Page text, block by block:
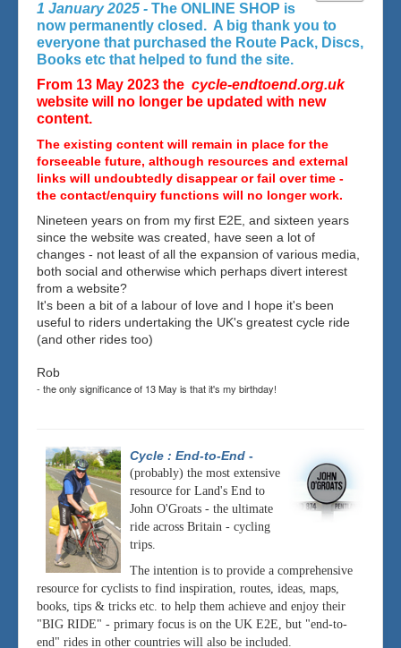
1 January 2025 - The ONLINE SHOP is
now permanently closed. A big thank you to
everyone that purchased the Route Pack, Discs,
Books etc that helped to fund the site.
From 13 May 2023 the cycle-endtoend.org.uk
website will no longer be updated with new
content.
The existing content will remain in place for the
forseeable future, although resources and external
links will undoubtedly disappear or fail over time -
the contact/enquiry functions will no longer work.
Nineteen years on from my first E2E, and sixteen years
since the website was created, have seen a lot of
changes - not least of all the expansion of various media,
both social and otherwise which perhaps divert interest
from a website?
It's been a bit of a labour of love and I hope it's been
useful to riders undertaking the UK's greatest cycle ride
(and other rides too)
Rob
- the only significance of 13 May is that it's my birthday!
Cycle : End-to-End -
(probably) the most extensive
resource for Land's End to
John O'Groats - the ultimate
ride across Britain - cycling
trips.
The intention is to provide a comprehensive
resource for cyclists to find inspiration, routes, ideas, maps,
books, tips & tricks etc. to help them achieve and enjoy their
"BIG RIDE" - primary focus is on the UK E2E, but "end-to-
end" rides in other countries will also be included.